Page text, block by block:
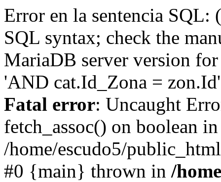
Error en la sentencia
SQL syntax; check the
MariaDB server version
'AND cat.Id_Zona =
Fatal error: Uncaught
fetch_assoc() on boolean in
/home/escudo5/
#0 {main} thrown in /